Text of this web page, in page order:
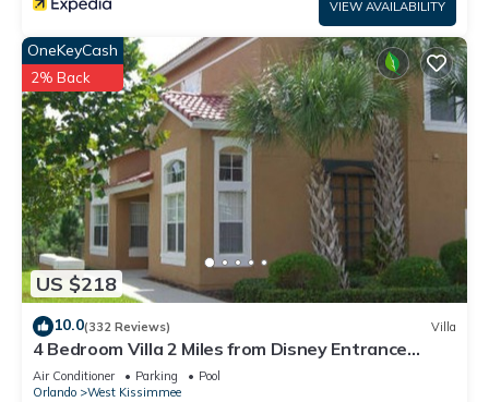
VIEW AVAILABILITY
US $218
OneKeyCash
2% Back
10.0(332 Reviews) Villa
4 Bedroom Villa 2 Miles from Disney Entrance
Kissimmee off Us192
Air Conditioner Parking
Pool
Orlando
West Kissimmee